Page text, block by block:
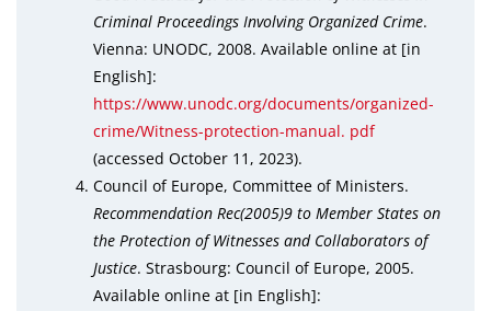
Criminal Proceedings Involving Organized Crime.
Vienna: UNODC, 2008. Available online at [in
English]:
https://www.unodc.org/documents/organized-
crime/Witness-protection-manual. pdf
(accessed October 11, 2023).
Council of Europe, Committee of Ministers.
Recommendation Rec(2005)9 to Member States on
the Protection of Witnesses and Collaborators of
Justice. Strasbourg: Council of Europe, 2005.
Available online at [in English]: